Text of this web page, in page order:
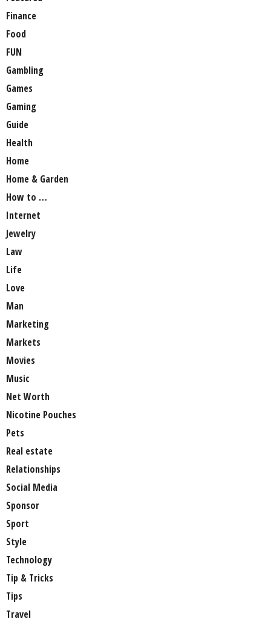
Finance
Food
FUN
Gambling
Games
Gaming
Guide
Health
Home
Home & Garden
How to …
Internet
Jewelry
Law
Life
Love
Man
Marketing
Markets
Movies
Music
Net Worth
Nicotine Pouches
Pets
Real estate
Relationships
Social Media
Sponsor
Sport
Style
Technology
Tip & Tricks
Tips
Travel